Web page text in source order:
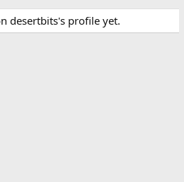
desertbits's profile yet.